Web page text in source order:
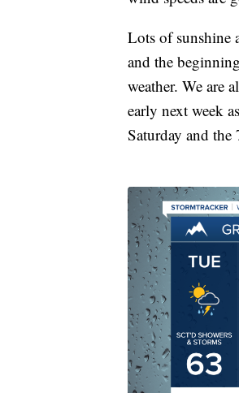
Lots of sunshine
and the
weather. We are
early next week
Saturday and